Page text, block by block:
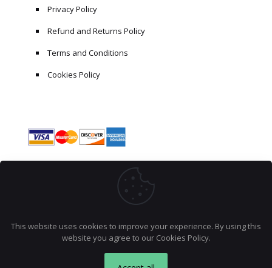
Privacy Policy
Refund and Returns Policy
Terms and Conditions
Cookies Policy
This website uses cookies to improve your experience. By using this
website you agree to our Cookies Policy.